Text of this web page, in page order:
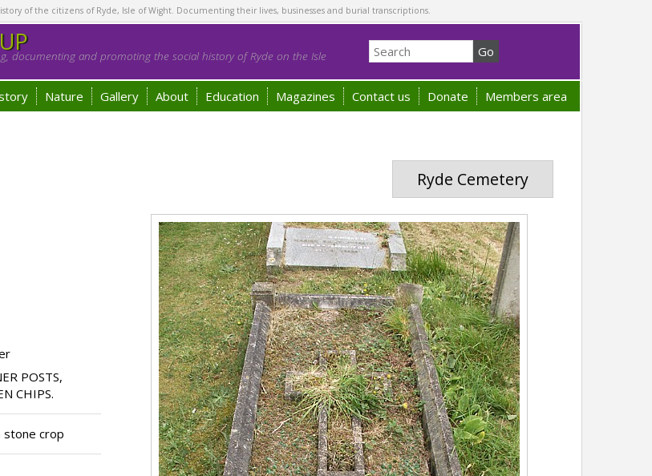
of the citizens of Ryde, Isle of Wight. Documenting their lives, businesses and burial transcriptions.
documenting and promoting the social history of Ryde on the Isle
Nature Gallery About Education Magazines Contact us Donate Members area
Ryde Cemetery
POSTS,
CHIPS.
crop